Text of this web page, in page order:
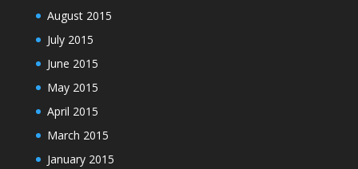
August 2015
July 2015
June 2015
May 2015
April 2015
March 2015
January 2015